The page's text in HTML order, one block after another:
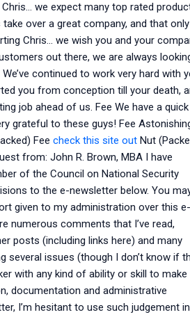
we expect many top rated
over a great company, and that only
Chris… we wish you and your
out there, we are always
We’ve continued to work very hard with
you from conception till your death,
job ahead of us. Fee We have a quick
grateful to these guys! Fee
Fee check this site outNut
from: John R. Brown, MBA I have
of the Council on National Security
to the e-newsletter below. You
given to my administration over this e-
numerous comments that I’ve read,
posts (including links here) and many
several issues (though I don’t know if
with any kind of ability or skill to make
documentation and administrative
I’m hesitant to use such judgement in